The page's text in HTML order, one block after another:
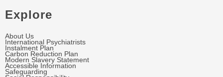
Explore
About Us
International Psychiatrists
Instalment Plan
Carbon Reduction Plan
Modern Slavery Statement
Accessible Information
Safeguarding